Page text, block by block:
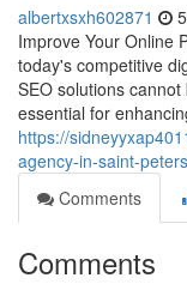
albertxsxh602871
Improve Your Online
today's competitive
SEO solutions
essential for
https://
agency-in-saint-
Comments
Comments